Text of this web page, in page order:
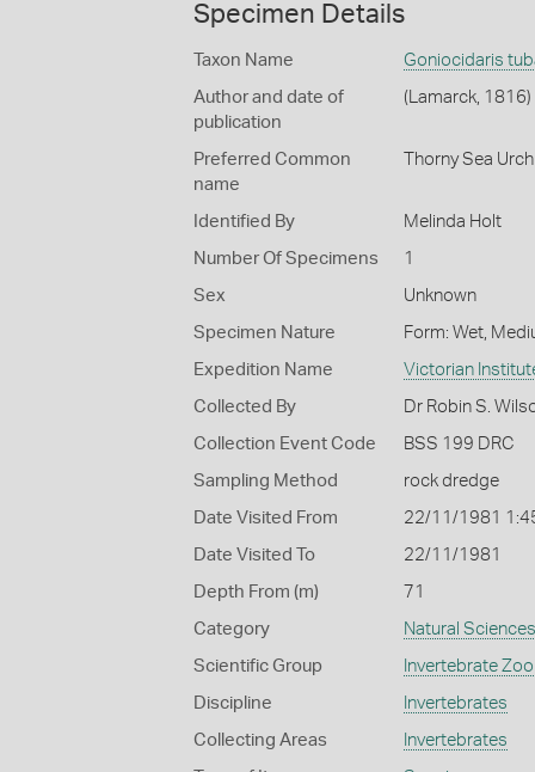
Specimen Details
Taxon Name Goniocidaris
Author and date of
publication
(Lamarck, 1816)
Preferred Common
name
Thorny Sea
Identified By Melinda Holt
Number Of Specimens 1
Sex Unknown
Specimen Nature Form: Wet,
Expedition Name Victorian
Collected By Dr Robin S.
Collection Event Code BSS 199 DRC
Sampling Method rock dredge
Date Visited From 22/11/1981
Date Visited To 22/11/1981
Depth From (m) 71
Category Natural Sciences
Scientific Group Invertebrate
Discipline Invertebrates
Collecting Areas Invertebrates